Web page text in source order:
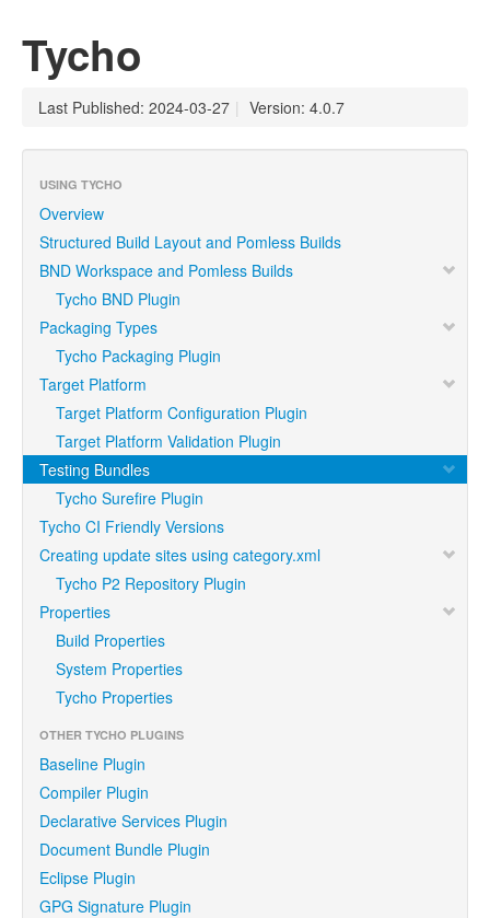
Tycho
Last Published: 2024-03-27 | Version: 4.0.7
USING TYCHO
Overview
Structured Build Layout and Pomless Builds
BND Workspace and Pomless Builds
Tycho BND Plugin
Packaging Types
Tycho Packaging Plugin
Target Platform
Target Platform Configuration Plugin
Target Platform Validation Plugin
Testing Bundles
Tycho Surefire Plugin
Tycho CI Friendly Versions
Creating update sites using category.xml
Tycho P2 Repository Plugin
Properties
Build Properties
System Properties
Tycho Properties
OTHER TYCHO PLUGINS
Baseline Plugin
Compiler Plugin
Declarative Services Plugin
Document Bundle Plugin
Eclipse Plugin
GPG Signature Plugin